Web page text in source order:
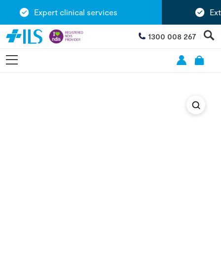
Expert clinical services
1300 008 267